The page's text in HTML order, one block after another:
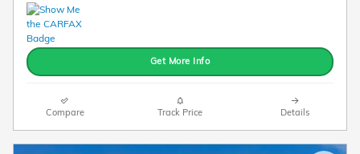
Get More Info
Compare Track Price Details